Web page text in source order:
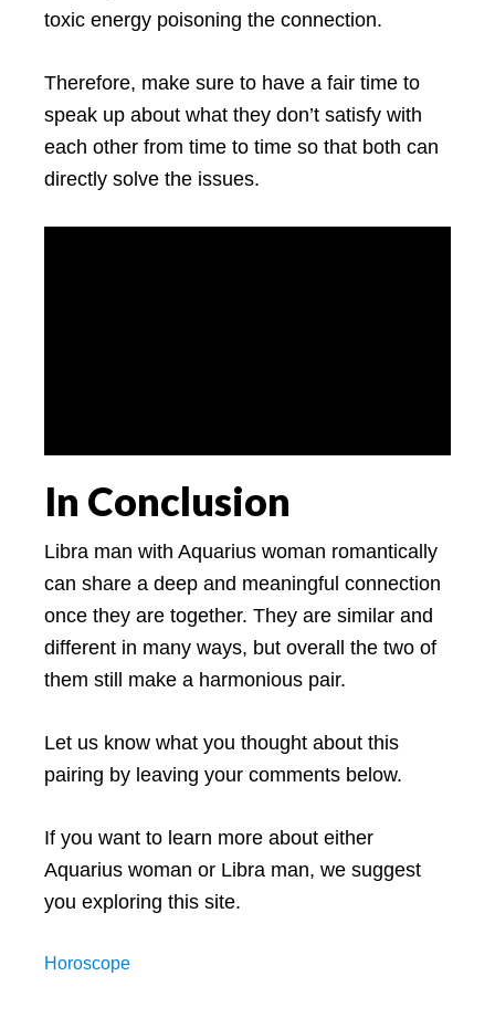
toxic energy poisoning the connection.
Therefore, make sure to have a fair time to
speak up about what they don’t satisfy with
each other from time to time so that both can
directly solve the issues.
In Conclusion
Libra man with Aquarius woman romantically
can share a deep and meaningful connection
once they are together. They are similar and
different in many ways, but overall the two of
them still make a harmonious pair.
Let us know what you thought about this
pairing by leaving your comments below.
If you want to learn more about either
Aquarius woman or Libra man, we suggest
you exploring this site.
Horoscope